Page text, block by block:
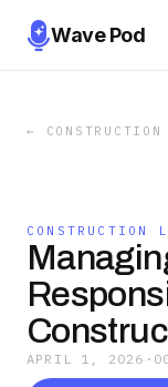
Wave Pod
←
CONSTRUCTION
APRIL 1, 2026 ·